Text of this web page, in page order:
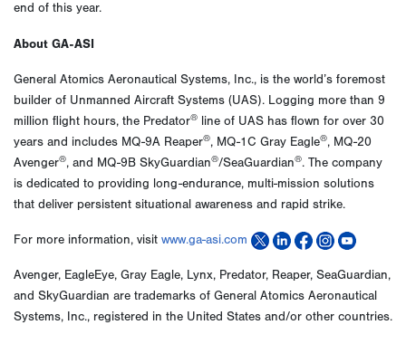
end of this year.
About GA-ASI
General Atomics Aeronautical Systems, Inc., is the world’s foremost
builder of Unmanned Aircraft Systems (UAS). Logging more than 9
million flight hours, the Predator® line of UAS has flown for over 30
years and includes MQ-9A Reaper®, MQ-1C Gray Eagle®, MQ-20
Avenger®, and MQ-9B SkyGuardian®/SeaGuardian®. The company
is dedicated to providing long-endurance, multi-mission solutions
that deliver persistent situational awareness and rapid strike.
For more information, visit www.ga-asi.com
Avenger, EagleEye, Gray Eagle, Lynx, Predator, Reaper, SeaGuardian,
and SkyGuardian are trademarks of General Atomics Aeronautical
Systems, Inc., registered in the United States and/or other countries.